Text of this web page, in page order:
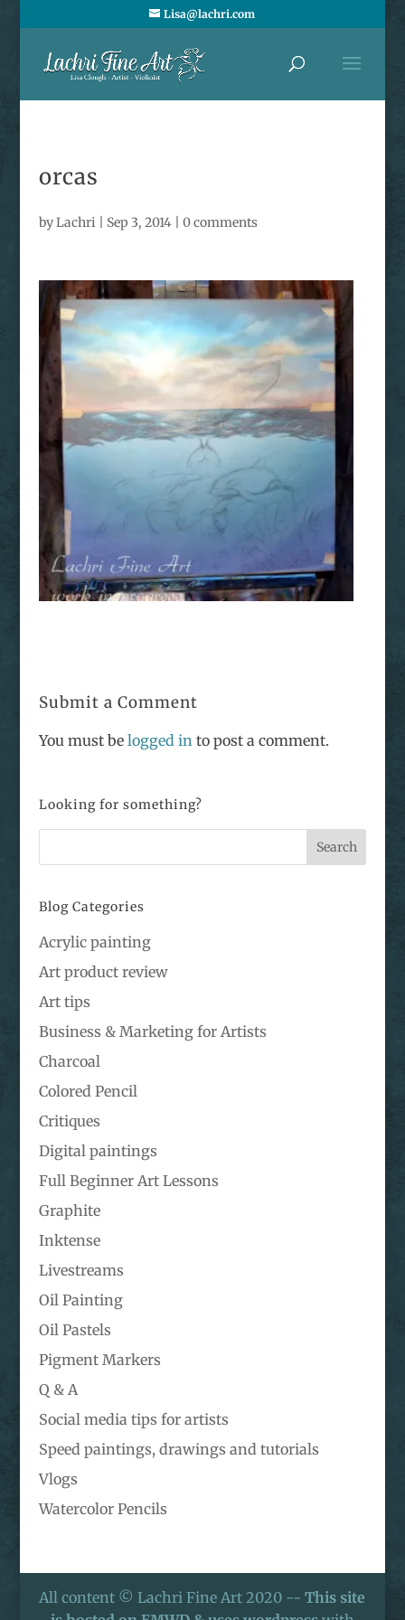
Lisa@lachri.com
orcas
byLachri Sep 3, 2014| 0 comments
Submit a Comment
You must be logged in to post a comment.
Looking for something?
Blog Categories
Acrylic painting
Art product review
Art tips
Business & Marketing for Artists
Charcoal
Colored Pencil
Critiques
Digital paintings
Full Beginner Art Lessons
Graphite
Inktense
Livestreams
Oil Painting
Oil Pastels
Pigment Markers
Q & A
Social media tips for artists
Speed paintings, drawings and tutorials
Vlogs
Watercolor Pencils
All content © Lachri Fine Art 2020 --This site